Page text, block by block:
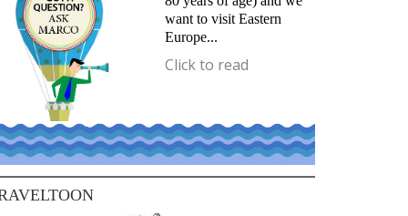
want to visit Eastern
Europe...
Click to read